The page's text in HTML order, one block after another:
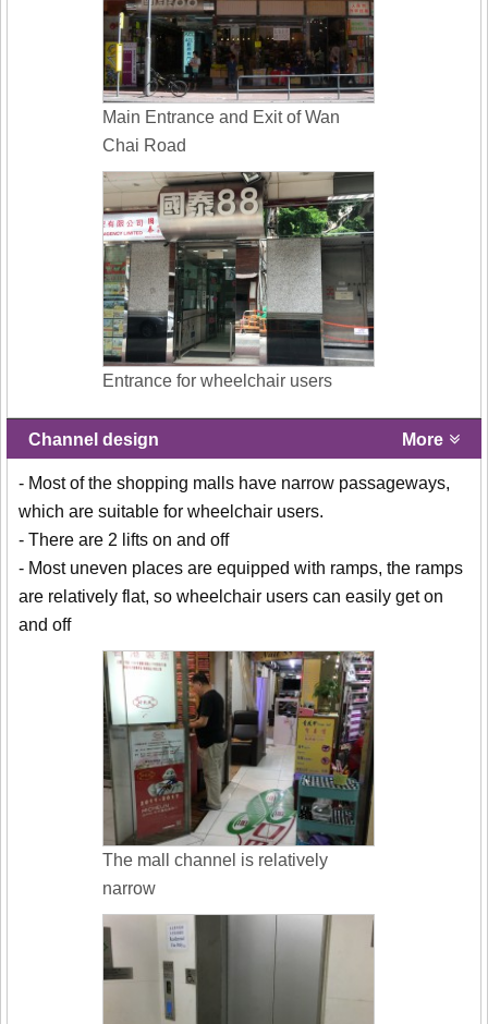
Main Entrance and Exit of Wan
Chai Road
Entrance for wheelchair users
Channel design More
- Most of the shopping malls have narrow passageways,
which are suitable for wheelchair users.
- There are 2 lifts on and off
- Most uneven places are equipped with ramps, the ramps
are relatively flat, so wheelchair users can easily get on
and off
The mall channel is relatively
narrow